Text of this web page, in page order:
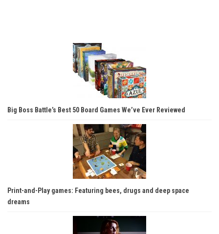
Big Boss Battle’s Best 50 Board Games We’ve Ever Reviewed
Print-and-Play games: Featuring bees, drugs and deep space
dreams